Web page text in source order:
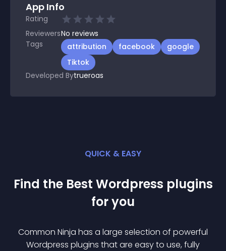
App Info
Rating
ReviewersNo reviews
Tags
attribution facebook
google
Tiktok
Developed Bytrueroas
QUICK & EASY
Find the Best Wordpress plugins
for you
Common Ninja has a large selection of powerful
Wordpress plugins that are easy to use, fully